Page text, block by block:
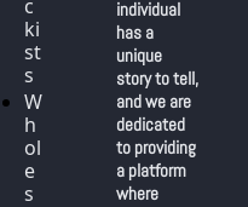
c
ki
st
s
W
h
ol
e
s
individual
has a
unique
story to tell,
and we are
dedicated
to providing
a platform
where